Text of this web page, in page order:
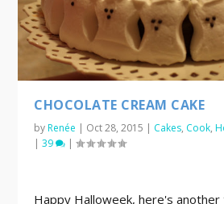
CHOCOLATE CREAM CAKE
byRenée Oct 28, 2015 Cakes, Cook,
|39 |
Happy Halloweek, here's